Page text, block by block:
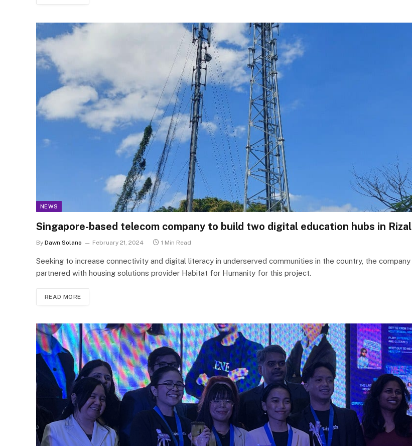
NEWS
Singapore-based telecom company to build two digital education hubs in Rizal
By Dawn Solano February 21, 2024 1 Min Read
Seeking to increase connectivity and digital literacy in underserved communities in the country, the company
partnered with housing solutions provider Habitat for Humanity for this project.
READ MORE